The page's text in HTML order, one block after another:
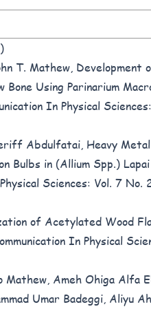
T. Mathew, Development
Using Parinarium
In Physical
Abdulfatai, Heavy Metal
Bulbs in (Allium Spp.)
Sciences: Vol. 7 No.
of Acetylated Wood
In Physical
Mathew, Ameh Ohiga Alfa
Umar Badeggi, Aliyu